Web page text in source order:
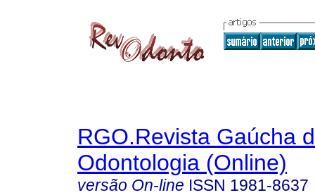
RGO.Revista Gaúcha
Odontologia (Online)
versão On-line ISSN 1981-8637